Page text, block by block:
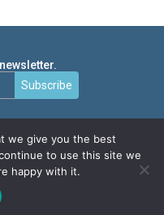
Subscribe
we give you the best
to use this site we
happy with it.